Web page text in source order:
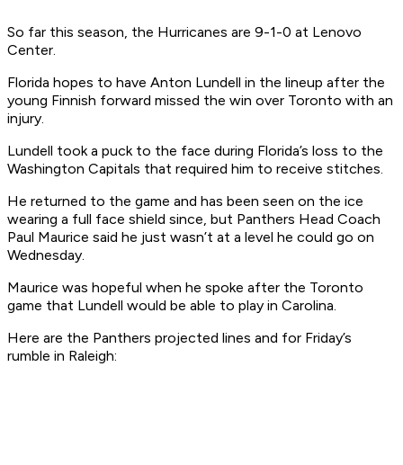
So far this season, the Hurricanes are 9-1-0 at Lenovo
Center.
Florida hopes to have Anton Lundell in the lineup after the
young Finnish forward missed the win over Toronto with an
injury.
Lundell took a puck to the face during Florida’s loss to the
Washington Capitals that required him to receive stitches.
He returned to the game and has been seen on the ice
wearing a full face shield since, but Panthers Head Coach
Paul Maurice said he just wasn’t at a level he could go on
Wednesday.
Maurice was hopeful when he spoke after the Toronto
game that Lundell would be able to play in Carolina.
Here are the Panthers projected lines and for Friday’s
rumble in Raleigh: